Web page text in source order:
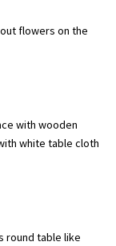
flowers on the
with wooden
white table cloth
round table like